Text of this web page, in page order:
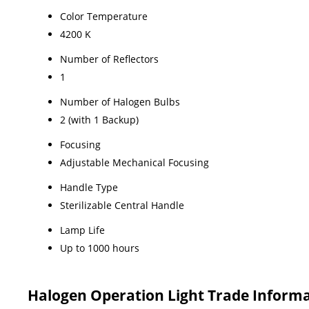
Color Temperature
4200 K
Number of Reflectors
1
Number of Halogen Bulbs
2 (with 1 Backup)
Focusing
Adjustable Mechanical Focusing
Handle Type
Sterilizable Central Handle
Lamp Life
Up to 1000 hours
Halogen Operation Light Trade